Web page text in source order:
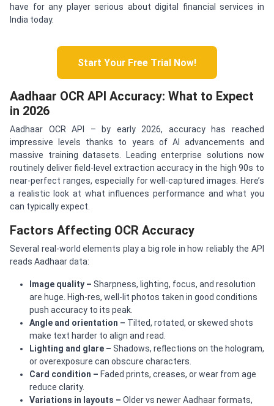
have for any player serious about digital financial services in
India today.
Start Your Free Trial Now!
Aadhaar OCR API Accuracy: What to Expect
in 2026
Aadhaar OCR API – by early 2026, accuracy has reached
impressive levels thanks to years of AI advancements and
massive training datasets. Leading enterprise solutions now
routinely deliver field-level extraction accuracy in the high 90s to
near-perfect ranges, especially for well-captured images. Here’s
a realistic look at what influences performance and what you
can typically expect.
Factors Affecting OCR Accuracy
Several real-world elements play a big role in how reliably the API
reads Aadhaar data:
Image quality – Sharpness, lighting, focus, and resolution
are huge. High-res, well-lit photos taken in good conditions
push accuracy to its peak.
Angle and orientation – Tilted, rotated, or skewed shots
make text harder to align and read.
Lighting and glare – Shadows, reflections on the hologram,
or overexposure can obscure characters.
Card condition – Faded prints, creases, or wear from age
reduce clarity.
Variations in layouts – Older vs newer Aadhaar formats,